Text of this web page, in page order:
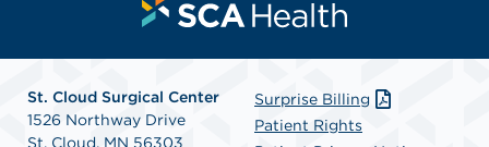
St. Cloud Surgical Center
1526 Northway Drive
St. Cloud, MN 56303
Surprise Billing
Patient Rights